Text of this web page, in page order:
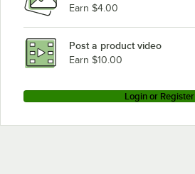
Earn $4.00
Post a product video
Earn $10.00
Login or Register